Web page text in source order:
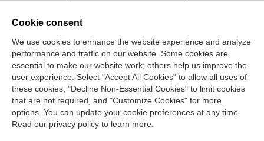
semester, including the University of Utah and Birmingham
students, and we are excited to work with them as they
continue to grow in their roles as student leaders.
>Read Full September/October 2014Ethics Matters
Join Our Mailing List
Cookie consent
We use cookies to enhance the website experience and analyze
performance and traffic on our website. Some cookies are
essential to make our website work; others help us improve the
user experience. Select "Accept All Cookies" to allow all uses of
these cookies, "Decline Non-Essential Cookies" to limit cookies
that are not required, and "Customize Cookies" for more
options. You can update your cookie preferences at any time.
Read our privacy policy to learn more.